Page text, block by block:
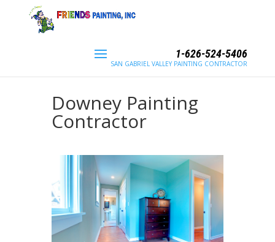
1-626-524-5406
SAN GABRIEL VALLEY PAINTING CONTRACTOR
Downey Painting
Contractor